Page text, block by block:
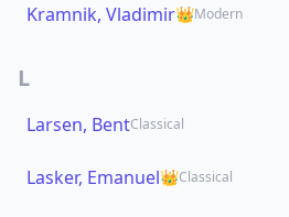
Kramnik, Vladimir👑Modern
L
Larsen, BentClassical
Lasker, Emanuel👑Classical